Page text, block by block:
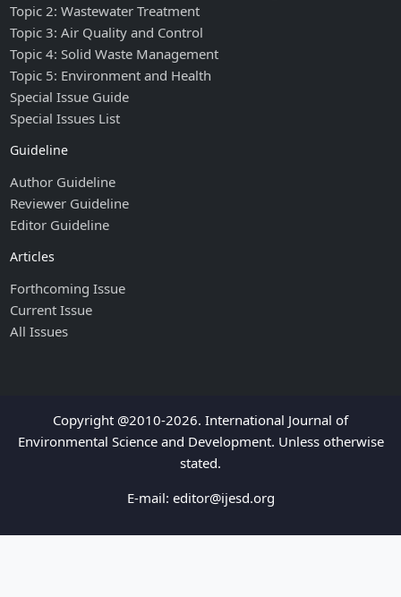
Topic 2: Wastewater Treatment
Topic 3: Air Quality and Control
Topic 4: Solid Waste Management
Topic 5: Environment and Health
Special Issue Guide
Special Issues List
Guideline
Author Guideline
Reviewer Guideline
Editor Guideline
Articles
Forthcoming Issue
Current Issue
All Issues
Copyright @2010-2026. International Journal of
Environmental Science and Development. Unless otherwise
stated.
E-mail: editor@ijesd.org